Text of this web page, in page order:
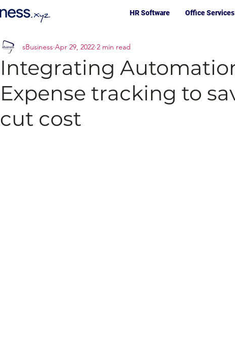
HR Software Office Services
Integrating
Expense tracking to
cut cost
sBusiness Apr 29, 2022 2 min read